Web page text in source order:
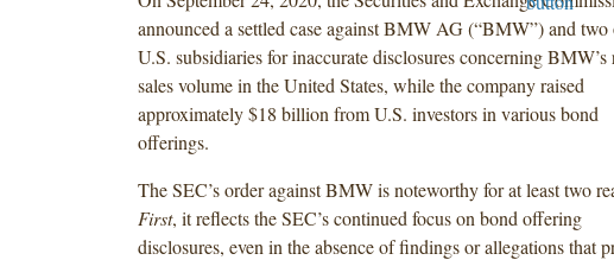
announced a settled case against BMW AG (“BMW”) and two
U.S. subsidiaries for inaccurate disclosures concerning BMW’s
sales volume in the United States, while the company raised
approximately $18 billion from U.S. investors in various bond
offerings.
The SEC’s order against BMW is noteworthy for at least two
First, it reflects the SEC’s continued focus on bond offering
disclosures, even in the absence of findings or allegations that